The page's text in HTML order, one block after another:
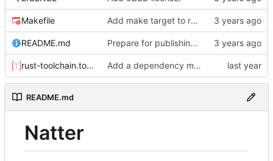
Makefile Add make target to run tests, clippy, and the auto-formatter locally.
README.md Prepare for publishing to crates.io.
rust-toolchain.toml Add a dependency manager for render-time actions.
README.md
Natter